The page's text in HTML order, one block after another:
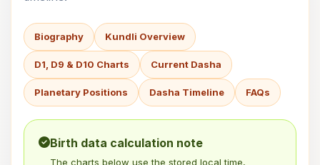
Biography Kundli Overview
D1, D9 & D10 Charts Current Dasha
Planetary Positions Dasha Timeline FAQs
Birth data calculation note
The charts below use the stored local time,